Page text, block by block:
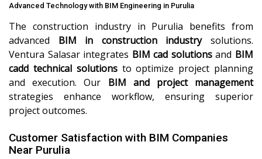
Advanced Technology with BIM Engineering in Purulia
The construction industry in Purulia benefits from
advanced BIM in construction industrysolutions.
Ventura Salasar integrates BIM cad solutionsand BIM
cadd technical solutionsto optimize project planning
and execution. Our BIM and project management
strategies enhance workflow, ensuring superior
project outcomes.
Customer Satisfaction with BIM Companies
Near Purulia